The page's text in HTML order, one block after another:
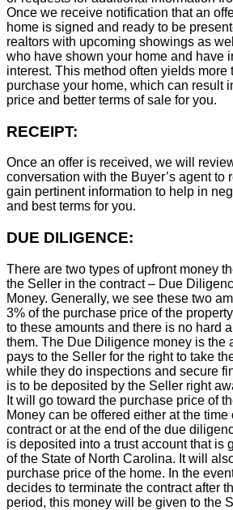
Once we receive notification that an
home is signed and ready to be
realtors with upcoming showings as
who have shown your home and have
interest. This method often yields more
purchase your home, which can result
price and better terms of sale for you.
RECEIPT:
Once an offer is received, we will
conversation with the Buyer’s agent to
gain pertinent information to help in
and best terms for you.
DUE DILIGENCE:
There are two types of upfront money
the Seller in the contract – Due
Money. Generally, we see these two
3% of the purchase price of the
to these amounts and there is no hard
them. The Due Diligence money is the
pays to the Seller for the right to take
while they do inspections and secure
is to be deposited by the Seller right
It will go toward the purchase price of
Money can be offered either at the time
contract or at the end of the due
is deposited into a trust account that is
of the State of North Carolina. It will
purchase price of the home. In the
decides to terminate the contract after
period, this money will be given to the